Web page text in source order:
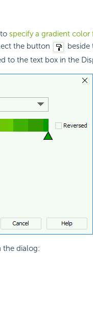
specify a gradient color
the button
beside
to the text box in the
the dialog: